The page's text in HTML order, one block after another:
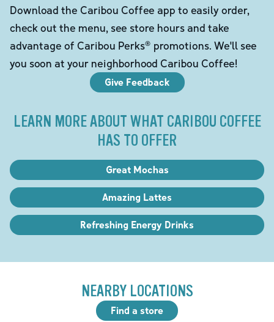
Download the Caribou Coffee app to easily order,
check out the menu, see store hours and take
advantage of Caribou Perks® promotions. We'll see
you soon at your neighborhood Caribou Coffee!
Give Feedback
LEARN MORE ABOUT WHAT CARIBOU COFFEE
HAS TO OFFER
Great Mochas
Amazing Lattes
Refreshing Energy Drinks
NEARBY LOCATIONS
Find a store